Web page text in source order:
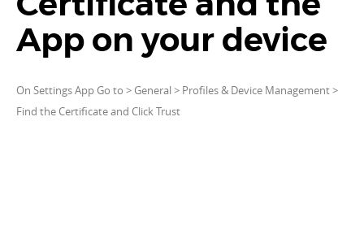
App on your device
On Settings App Go to > General > Profiles & Device Management >
Find the Certificate and Click Trust